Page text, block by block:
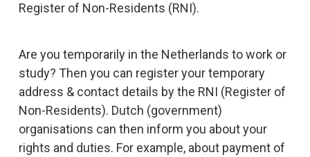
Register of Non-Residents (RNI).
Are you temporarily in the Netherlands to work or
study? Then you can register your temporary
address & contact details by the RNI (Register of
Non-Residents). Dutch (government)
organisations can then inform you about your
rights and duties. For example, about payment of